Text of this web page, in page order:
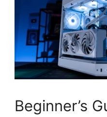
Beginner’s